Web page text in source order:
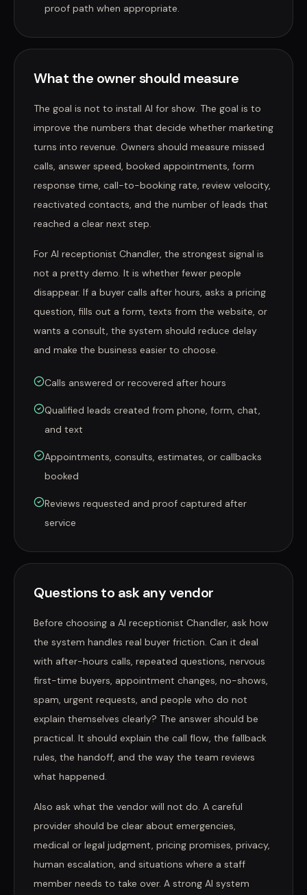
proof path when appropriate.
What the owner should measure
The goal is not to install AI for show. The goal is to
improve the numbers that decide whether marketing
turns into revenue. Owners should measure missed
calls, answer speed, booked appointments, form
response time, call-to-booking rate, review velocity,
reactivated contacts, and the number of leads that
reached a clear next step.
For AI receptionist Chandler, the strongest signal is
not a pretty demo. It is whether fewer people
disappear. If a buyer calls after hours, asks a pricing
question, fills out a form, texts from the website, or
wants a consult, the system should reduce delay
and make the business easier to choose.
Calls answered or recovered after hours
Qualified leads created from phone, form, chat,
and text
Appointments, consults, estimates, or callbacks
booked
Reviews requested and proof captured after
service
Questions to ask any vendor
Before choosing a AI receptionist Chandler, ask how
the system handles real buyer friction. Can it deal
with after-hours calls, repeated questions, nervous
first-time buyers, appointment changes, no-shows,
spam, urgent requests, and people who do not
explain themselves clearly? The answer should be
practical. It should explain the call flow, the fallback
rules, the handoff, and the way the team reviews
what happened.
Also ask what the vendor will not do. A careful
provider should be clear about emergencies,
medical or legal judgment, pricing promises, privacy,
human escalation, and situations where a staff
member needs to take over. A strong AI system